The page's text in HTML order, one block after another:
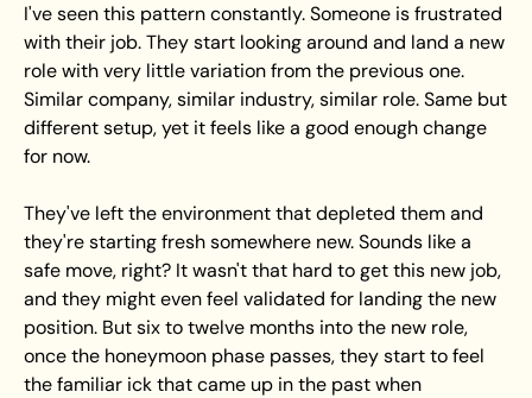
I've seen this pattern constantly. Someone is frustrated
with their job. They start looking around and land a new
role with very little variation from the previous one.
Similar company, similar industry, similar role. Same but
different setup, yet it feels like a good enough change
for now.
They've left the environment that depleted them and
they're starting fresh somewhere new. Sounds like a
safe move, right? It wasn't that hard to get this new job,
and they might even feel validated for landing the new
position. But six to twelve months into the new role,
once the honeymoon phase passes, they start to feel
the familiar ick that came up in the past when